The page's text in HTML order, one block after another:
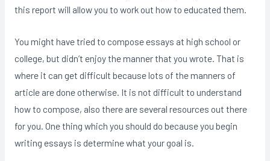
this report will allow you to work out how to educated them.
You might have tried to composeessays at high school or
college, but didn’t enjoy the manner that you wrote. That is
where it can get difficult because lots of the manners of
article are done otherwise. It is not difficult to understand
how to compose, also there are several resources out there
for you. One thing which you should do because you begin
writing essays is determine what your goal is.